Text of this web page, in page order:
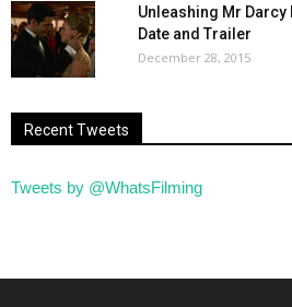
Unleashing Mr
Date and Trailer
December 28, 2015
Recent Tweets
Tweets by @WhatsFilming